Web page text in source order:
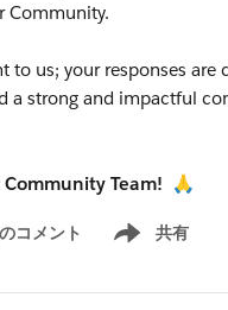
Community.
to us; your responses
a strong and impactful
Team! 🙏
コメント 共有
Show menu